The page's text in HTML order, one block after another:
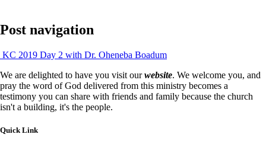
Post navigation
KC 2019 Day 2 with Dr. Oheneba Boadum
We are delighted to have you visit ourwebsite. We welcome you, and
pray the word of God delivered from this ministry becomes a
testimony you can share with friends and family because the church
isn't a building, it's the people.
Quick Link